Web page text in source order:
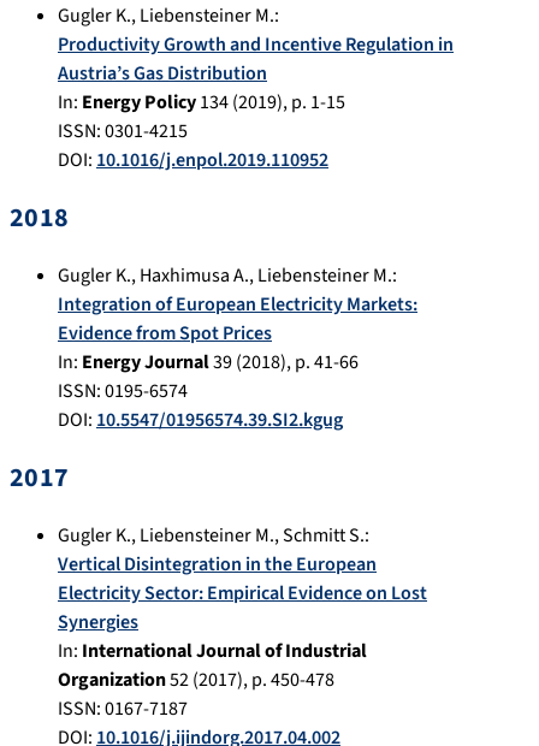
Gugler K.,Liebensteiner M.:
Productivity Growth and Incentive Regulation in
Austria’s Gas Distribution
In: Energy Policy134(2019), p. 1-15
ISSN: 0301-4215
DOI: 10.1016/j.enpol.2019.110952
2018
Gugler K.,Haxhimusa A.,Liebensteiner M.:
Integration of European Electricity Markets:
Evidence from Spot Prices
In: Energy Journal39(2018), p.41-66
ISSN: 0195-6574
DOI: 10.5547/01956574.39.SI2.kgug
2017
Gugler K.,Liebensteiner M.,Schmitt S.:
Vertical Disintegration in the European
Electricity Sector: Empirical Evidence on Lost
Synergies
In: International Journal of Industrial
Organization52(2017), p.450-478
ISSN: 0167-7187
DOI: 10.1016/j.ijindorg.2017.04.002